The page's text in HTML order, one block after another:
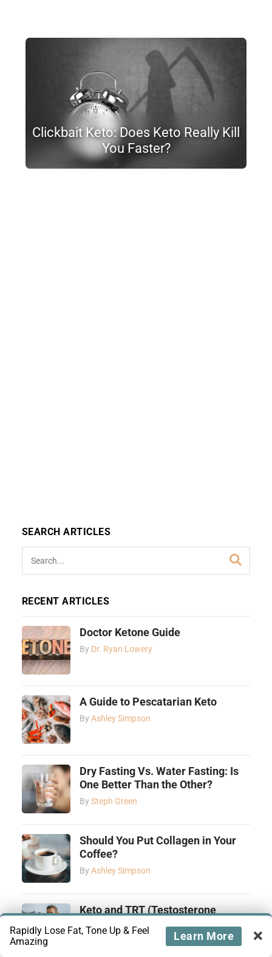
Clickbait Keto: Does Keto Really Kill
You Faster?
SEARCH ARTICLES
RECENT ARTICLES
Doctor Ketone Guide
By Dr. Ryan Lowery
A Guide to Pescatarian Keto
ByAshley Simpson
Dry Fasting Vs. Water Fasting: Is
One Better Than the Other?
BySteph Green
Should You Put Collagen in Your
Coffee?
ByAshley Simpson
Keto and TRT (Testosterone
Replacement Therapy): How They
Complement Each Other
Rapidly Lose Fat, Tone Up & Feel
Amazing
Learn More